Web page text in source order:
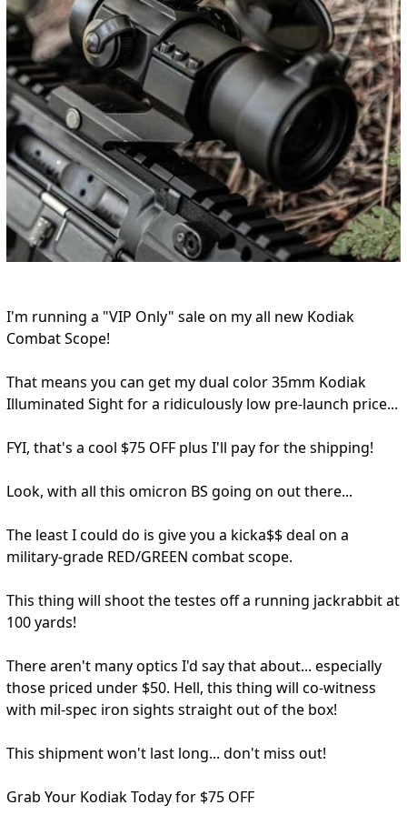
I'm running a "VIP Only" sale on my all new Kodiak
Combat Scope!
That means you can get my dual color 35mm Kodiak
Illuminated Sight for a ridiculously low pre-launch price...
FYI, that's a cool $75 OFF plus I'll pay for the shipping!
Look, with all this omicron BS going on out there...
The least I could do is give you a kicka$$ deal on a
military-grade RED/GREEN combat scope.
This thing will shoot the testes off a running jackrabbit at
100 yards!
There aren't many optics I'd say that about... especially
those priced under $50. Hell, this thing will co-witness
with mil-spec iron sights straight out of the box!
This shipment won't last long... don't miss out!
Grab Your Kodiak Today for $75 OFF